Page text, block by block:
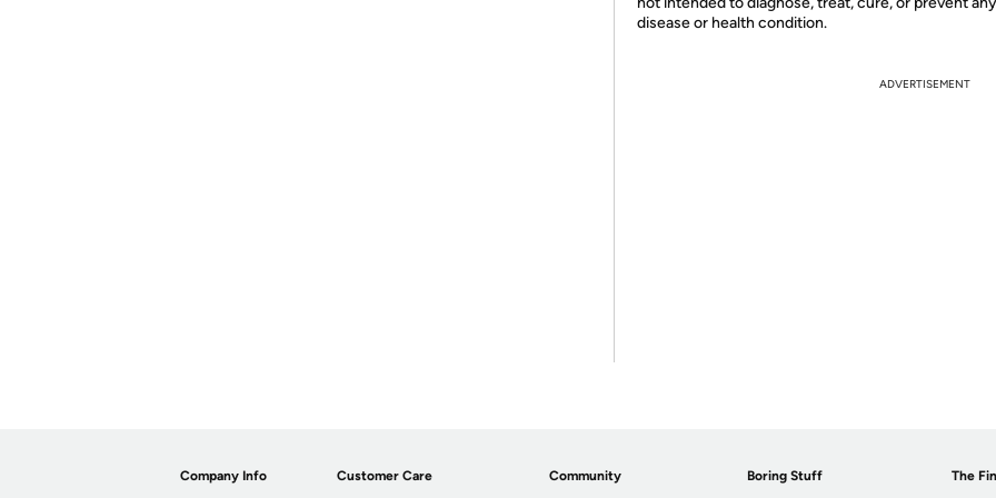
disease or health condition.
ADVERTISEMENT
Company Info Customer Care Community Boring Stuff The